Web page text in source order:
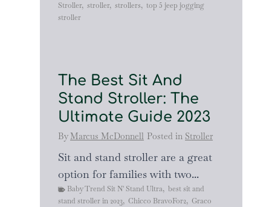
Stroller, stroller, strollers, top 5 jeep jogging
stroller
The Best Sit And
Stand Stroller: The
Ultimate Guide 2023
By Marcus McDonnell Posted in Stroller
Sit and stand stroller are a great
option for families with two...
Baby Trend Sit N' Stand Ultra, best sit and
stand stroller in 2023, Chicco BravoFor2, Graco